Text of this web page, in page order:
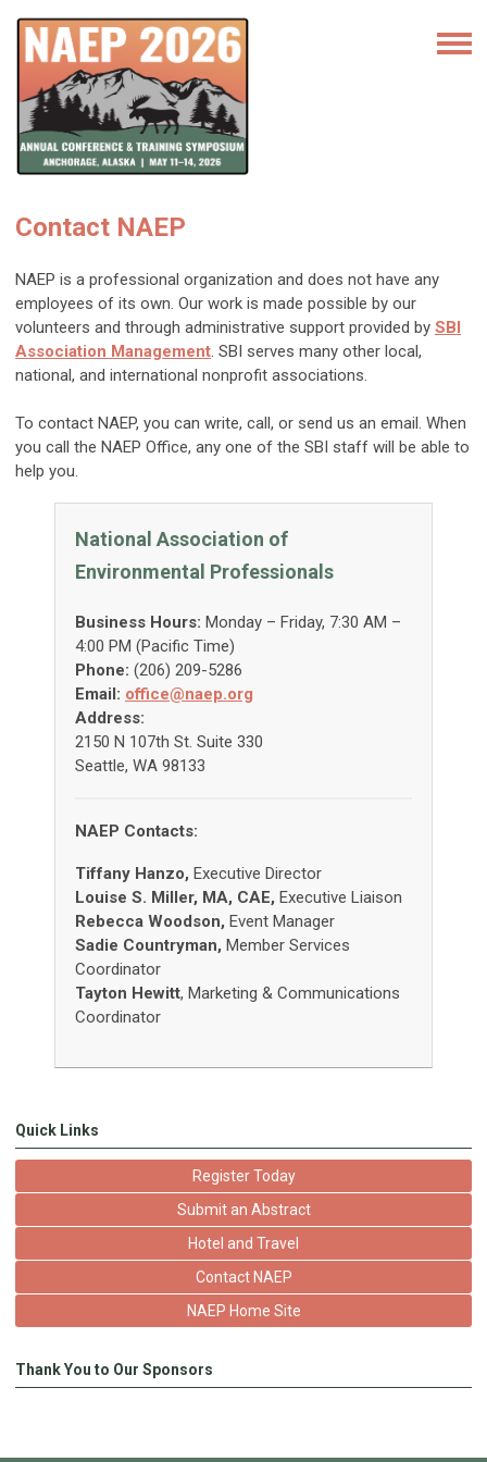
Contact NAEP
NAEP is a professional organization and does not have any
employees of its own. Our work is made possible by our
volunteers and through administrative support provided by SBI
Association Management. SBI serves many other local,
national, and international nonprofit associations.
To contact NAEP, you can write, call, or send us an email. When
you call the NAEP Office, any one of the SBI staff will be able to
help you.
National Association of
Environmental Professionals
Business Hours: Monday – Friday, 7:30 AM –
4:00 PM (Pacific Time)
Phone: (206) 209-5286
Email: office@naep.org
Address:
2150 N 107th St. Suite 330
Seattle, WA 98133
NAEP Contacts:
Tiffany Hanzo, Executive Director
Louise S. Miller, MA, CAE, Executive Liaison
Rebecca Woodson, Event Manager
Sadie Countryman, Member Services
Coordinator
Tayton Hewitt, Marketing & Communications
Coordinator
Quick Links
Register Today
Submit an Abstract
Hotel and Travel
Contact NAEP
NAEP Home Site
Thank You to Our Sponsors